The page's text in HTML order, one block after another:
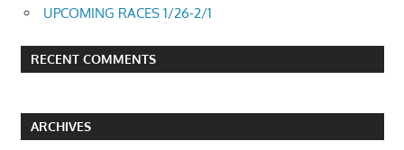
UPCOMING RACES 1/26-2/1
RECENT COMMENTS
ARCHIVES